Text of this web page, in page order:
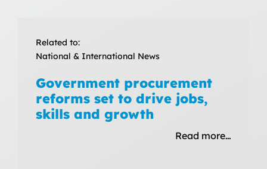
Related to:
National & International News
Government procurement
reforms set to drive jobs,
skills and growth
Read more…